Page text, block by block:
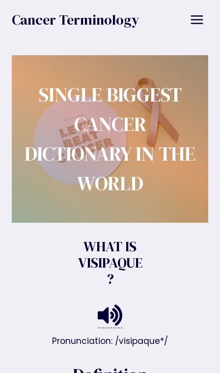
Cancer Terminology
SINGLE BIGGEST
CANCER
DICTIONARY IN THE
WORLD
WHAT IS
VISIPAQUE
?
Pronunciation: /visipaque*/